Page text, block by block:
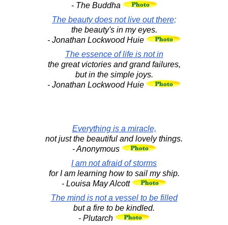
- The Buddha
The beauty does not live out there;
the beauty's in my eyes.
- Jonathan Lockwood Huie
The essence of life is not in
the great victories and grand failures,
but in the simple joys.
- Jonathan Lockwood Huie
Everything is a miracle,
not just the beautiful and lovely things.
- Anonymous
I am not afraid of storms
for I am learning how to sail my ship.
- Louisa May Alcott
The mind is not a vessel to be filled
but a fire to be kindled.
- Plutarch